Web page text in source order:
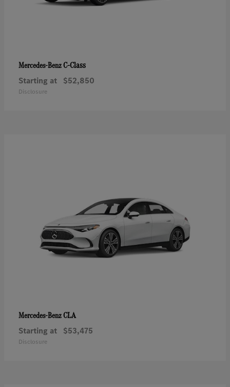
Mercedes-BenzC-Class
Starting at $52,850
Disclosure
Mercedes-BenzCLA
Starting at $53,475
Disclosure